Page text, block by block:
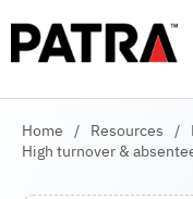
Home / Resources /
High turnover &